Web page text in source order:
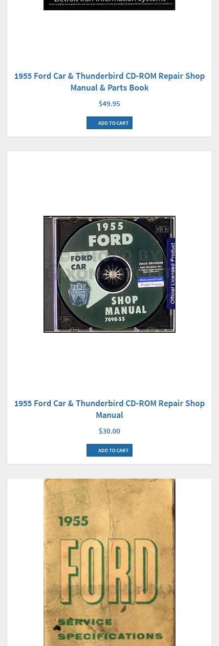
1955 Ford Car & Thunderbird CD-ROM Repair Shop
Manual & Parts Book
$49.95
ADD TO CART
1955 Ford Car & Thunderbird CD-ROM Repair Shop
Manual
$30.00
ADD TO CART